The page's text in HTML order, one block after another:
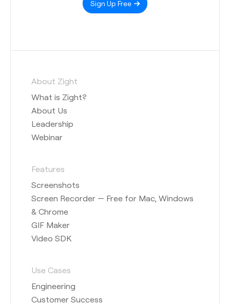
Sign Up Free
About Zight
What is Zight?
About Us
Leadership
Webinar
Features
Screenshots
Screen Recorder — Free for Mac, Windows
& Chrome
GIF Maker
Video SDK
Use Cases
Engineering
Customer Success